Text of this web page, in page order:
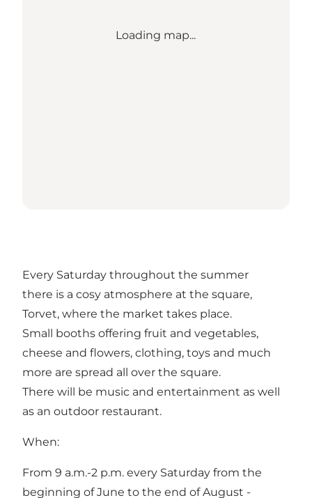
Loading map...
Every Saturday throughout the summer
there is a cosy atmosphere at the square,
Torvet, where the market takes place.
Small booths offering fruit and vegetables,
cheese and flowers, clothing, toys and much
more are spread all over the square.
There will be music and entertainment as well
as an outdoor restaurant.
When:
From 9 a.m.-2 p.m. every Saturday from the
beginning of June to the end of August -